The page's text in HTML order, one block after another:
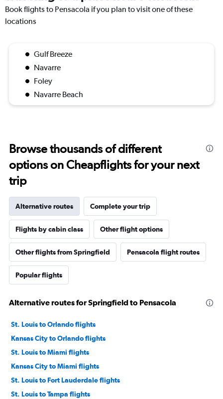
Book flights to Pensacola if you plan to visit one of these
locations
Gulf Breeze
Navarre
Foley
Navarre Beach
Browse thousands of different
options on Cheapflights for your next
trip
Alternative routes Complete your trip
Flights by cabin class Other flight options
Other flights from Springfield Pensacola flight routes
Popular flights
Alternative routes for Springfield to Pensacola
St. Louis to Orlando flights
Kansas City to Orlando flights
St. Louis to Miami flights
Kansas City to Miami flights
St. Louis to Fort Lauderdale flights
St. Louis to Tampa flights